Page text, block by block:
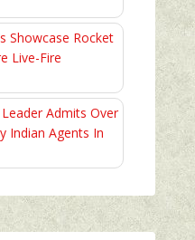
Showcase Rocket
Live-Fire
Admits Over
Indian Agents In